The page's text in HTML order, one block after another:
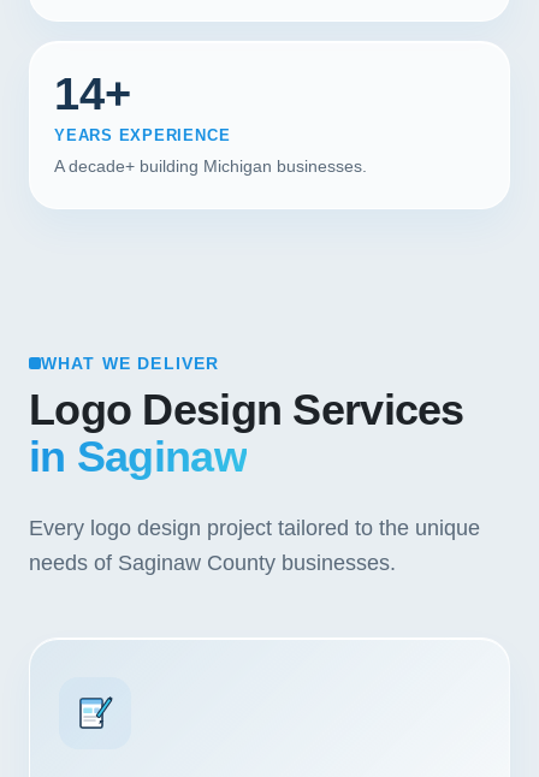
14+
YEARS EXPERIENCE
A decade+ building Michigan businesses.
WHAT WE DELIVER
Logo Design Services
in Saginaw
Every logo design project tailored to the unique
needs of Saginaw County businesses.